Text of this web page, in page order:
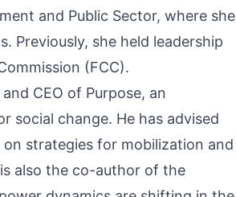
and Public Sector, where she
Previously, she held leadership
(FCC).
CEO of Purpose, an
social change. He has advised
strategies for mobilization and
also the co-author of the